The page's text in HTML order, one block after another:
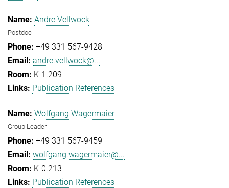
Andre Vellwock
Postdoc
+49 331 567-9428
andre.vellwock@...
K-1.209
Publication References
Wolfgang Wagermaier
Group Leader
+49 331 567-9459
wolfgang.wagermaier@...
K-0.213
Publication References